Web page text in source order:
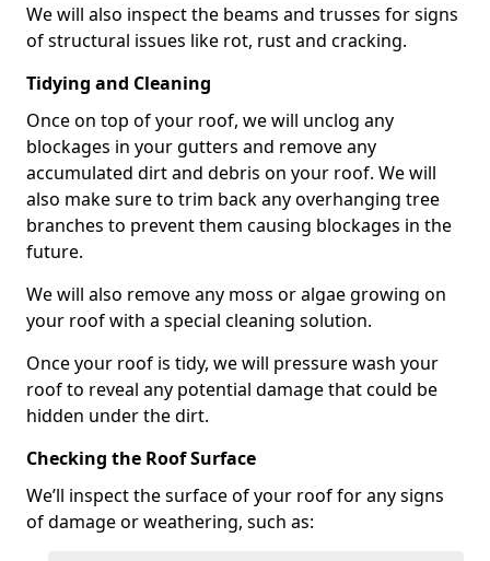
We will also inspect the beams and trusses for signs
of structural issues like rot, rust and cracking.
Tidying and Cleaning
Once on top of your roof, we will unclog any
blockages in your gutters and remove any
accumulated dirt and debris on your roof. We will
also make sure to trim back any overhanging tree
branches to prevent them causing blockages in the
future.
We will also remove any moss or algae growing on
your roof with a special cleaning solution.
Once your roof is tidy, we will pressure wash your
roof to reveal any potential damage that could be
hidden under the dirt.
Checking the Roof Surface
We’ll inspect the surface of your roof for any signs
of damage or weathering, such as: